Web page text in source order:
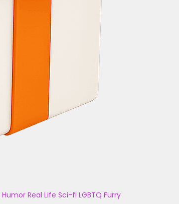
Humor Real Life Sci-fi LGBTQ Furry